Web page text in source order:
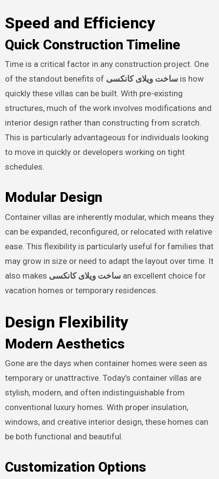
Speed and Efficiency
Quick Construction Timeline
Time is a critical factor in any construction project. One
of the standout benefits of ساخت ویلای کانکسیis how
quickly these villas can be built. With pre-existing
structures, much of the work involves modifications and
interior design rather than constructing from scratch.
This is particularly advantageous for individuals looking
to move in quickly or developers working on tight
schedules.
Modular Design
Container villas are inherently modular, which means they
can be expanded, reconfigured, or relocated with relative
ease. This flexibility is particularly useful for families that
may grow in size or need to adapt the layout over time. It
also makes ساخت ویلای کانکسیan excellent choice for
vacation homes or temporary residences.
Design Flexibility
Modern Aesthetics
Gone are the days when container homes were seen as
temporary or unattractive. Today’s container villas are
stylish, modern, and often indistinguishable from
conventional luxury homes. With proper insulation,
windows, and creative interior design, these homes can
be both functional and beautiful.
Customization Options